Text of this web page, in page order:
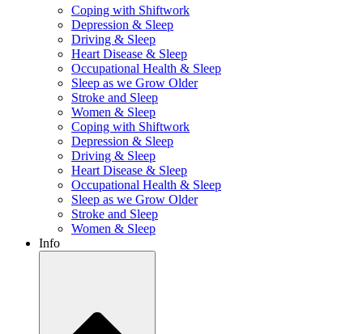
Coping with Shiftwork
Depression & Sleep
Driving & Sleep
Heart Disease & Sleep
Occupational Health & Sleep
Sleep as we Grow Older
Stroke and Sleep
Women & Sleep
Coping with Shiftwork
Depression & Sleep
Driving & Sleep
Heart Disease & Sleep
Occupational Health & Sleep
Sleep as we Grow Older
Stroke and Sleep
Women & Sleep
Info